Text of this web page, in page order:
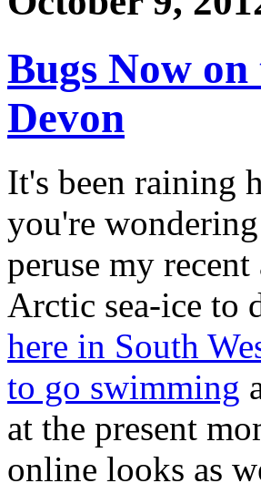
Bugs Now
Devon
It's been raining
you're
peruse my
Arctic sea-ice to
here in South
to go swimming
at the present
online looks as